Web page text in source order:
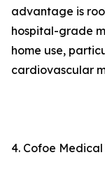
advantage is
hospital-grade
home use,
cardiovascular
4. Cofoe